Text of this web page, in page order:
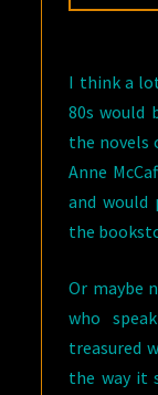
I think a
80s would
the novels
Anne
and would
the
Or maybe
who
treasured
the way it